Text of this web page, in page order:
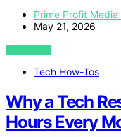
Prime Profit Media
May 21, 2026
VIEW POST
Tech How-Tos
Why a Tech
Hours Every